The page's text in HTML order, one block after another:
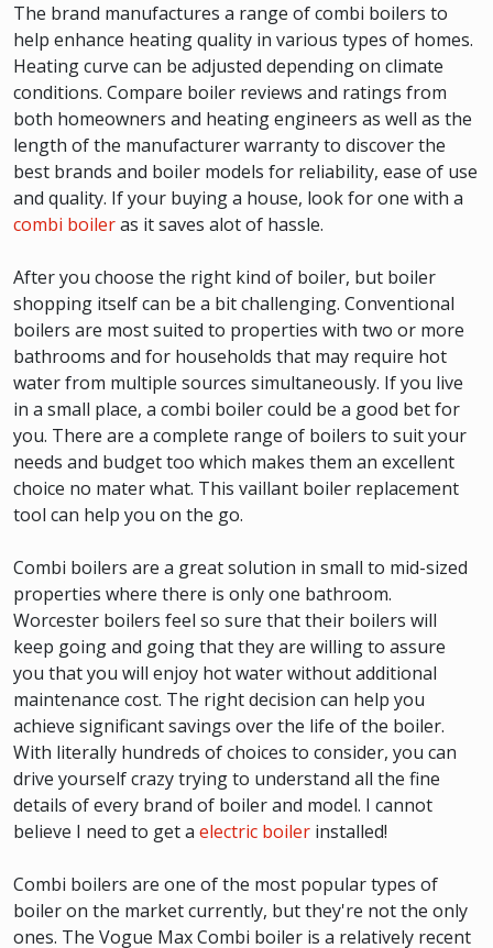
The brand manufactures a range of combi boilers to
help enhance heating quality in various types of homes.
Heating curve can be adjusted depending on climate
conditions. Compare boiler reviews and ratings from
both homeowners and heating engineers as well as the
length of the manufacturer warranty to discover the
best brands and boiler models for reliability, ease of use
and quality. If your buying a house, look for one with a
combi boileras it saves alot of hassle.
After you choose the right kind of boiler, but boiler
shopping itself can be a bit challenging. Conventional
boilers are most suited to properties with two or more
bathrooms and for households that may require hot
water from multiple sources simultaneously. If you live
in a small place, a combi boiler could be a good bet for
you. There are a complete range of boilers to suit your
needs and budget too which makes them an excellent
choice no mater what. This vaillant boiler replacement
tool can help you on the go.
Combi boilers are a great solution in small to mid-sized
properties where there is only one bathroom.
Worcester boilers feel so sure that their boilers will
keep going and going that they are willing to assure
you that you will enjoy hot water without additional
maintenance cost. The right decision can help you
achieve significant savings over the life of the boiler.
With literally hundreds of choices to consider, you can
drive yourself crazy trying to understand all the fine
details of every brand of boiler and model. I cannot
believe I need to get a electric boiler installed!
Combi boilers are one of the most popular types of
boiler on the market currently, but they're not the only
ones. The Vogue Max Combi boiler is a relatively recent